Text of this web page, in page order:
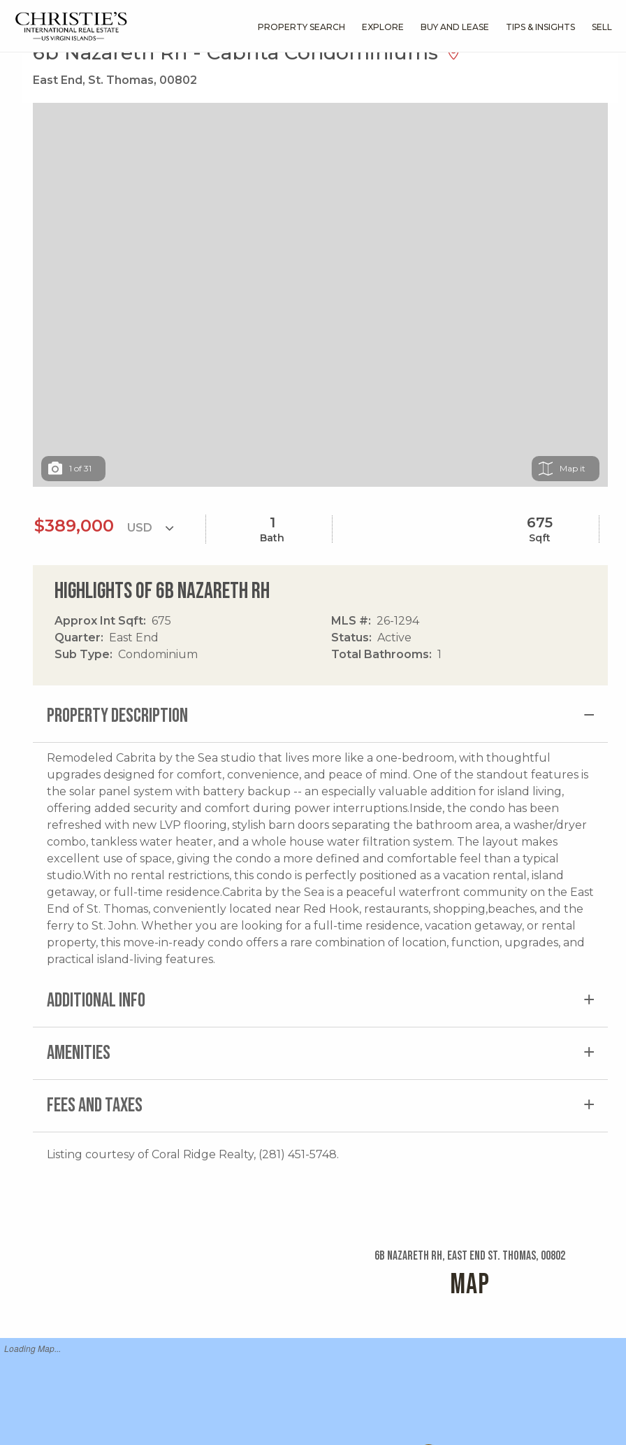
PROPERTY SEARCH EXPLORE BUY AND LEASE TIPS & INSIGHTS SELL
Search Results
6b Nazareth Rh - Cabrita Condominiums
East End, St. Thomas, 00802
1 of 31 Map
$389,000 1
Bath
675
Sqft
Highlights of 6b Nazareth Rh
Approx Int Sqft
675
Quarter
East End
Sub Type
Condominium
MLS #
26-1294
Status
Active
Total Bathrooms
1
PROPERTY DESCRIPTION
Remodeled Cabrita by the Sea studio that lives more like a one-bedroom, with thoughtful
upgrades designed for comfort, convenience, and peace of mind. One of the standout features is
the solar panel system with battery backup -- an especially valuable addition for island living,
offering added security and comfort during power interruptions.Inside, the condo has been
refreshed with new LVP flooring, stylish barn doors separating the bathroom area, a washer/dryer
combo, tankless water heater, and a whole house water filtration system. The layout makes
excellent use of space, giving the condo a more defined and comfortable feel than a typical
studio.With no rental restrictions, this condo is perfectly positioned as a vacation rental, island
getaway, or full-time residence.Cabrita by the Sea is a peaceful waterfront community on the East
End of St. Thomas, conveniently located near Red Hook, restaurants, shopping,beaches, and the
ferry to St. John. Whether you are looking for a full-time residence, vacation getaway, or rental
property, this move-in-ready condo offers a rare combination of location, function, upgrades, and
practical island-living features.
ADDITIONAL INFO
AMENITIES
FEES AND TAXES
Listing courtesy of Coral Ridge Realty, (281) 451-5748.
6b Nazareth Rh, East End St. Thomas, 00802
MAP
Loading Map...